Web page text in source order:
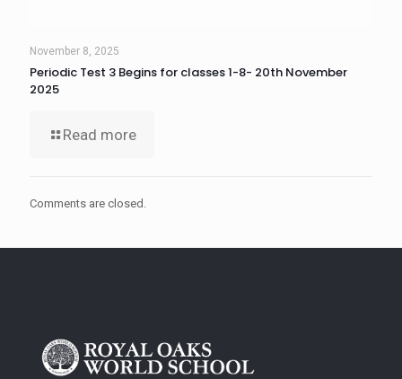
November 8, 2025
Periodic Test 3 Begins for classes 1-8- 20th November
2025
Read more
Comments are closed.